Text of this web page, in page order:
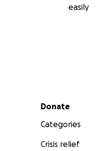
easily
Secondary menu
Donate
Categories
Crisis relief